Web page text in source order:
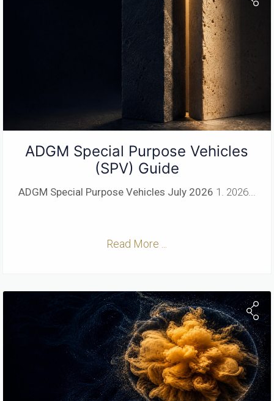
ADGM Special Purpose Vehicles
(SPV) Guide
ADGM Special Purpose Vehicles July 2026 1. 2026...
Read More ...